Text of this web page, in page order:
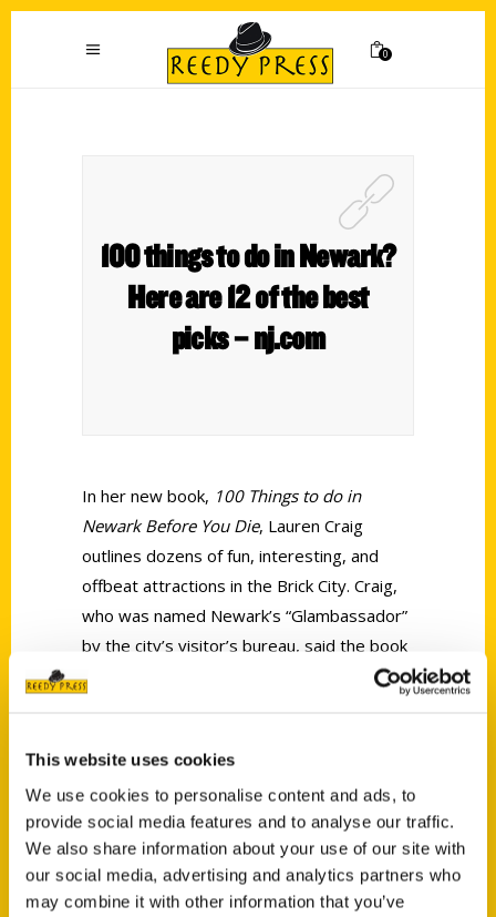
This website uses cookies
We use cookies to personalise content and ads, to
provide social media features and to analyse our traffic.
We also share information about your use of our site with
our social media, advertising and analytics partners who
may combine it with other information that you’ve
0
100 things to do in Newark?
Here are 12 of the best
picks – nj.com
In her new book, 100 Things to do in
Newark Before You Die, Lauren Craig
outlines dozens of fun, interesting, and
offbeat attractions in the Brick City. Craig,
who was named Newark’s “Glambassador”
by the city’s visitor’s bureau, said the book
shines “a light on the beauty, culture, and
Contact Us